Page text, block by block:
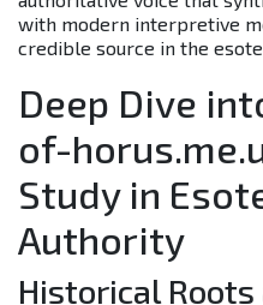
with modern interpretive
credible source in the
Deep Dive
of-
Study in
Authority
Historical